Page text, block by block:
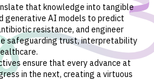
that knowledge into tangible
generative AI models to predict
resistance, and engineer
safeguarding trust, interpretability
ensure that every advance at
in the next, creating a virtuous